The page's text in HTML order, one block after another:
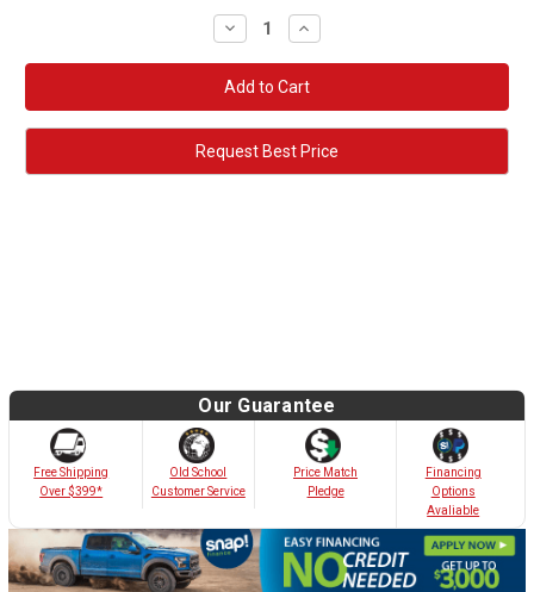
Decrease
Quantity:
Increase
Quantity:
Request Best Price
Our Guarantee
Free Shipping
Over $399*
Old School
Customer Service
Price Match
Pledge
Financing
Options
Avaliable